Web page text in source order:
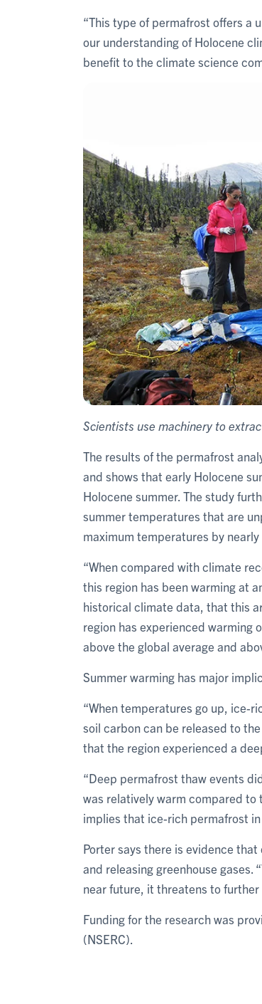
“This type of permafrost offers a
our understanding of Holocene
benefit to the climate science
Scientists use machinery to
The results of the permafrost
and shows that early Holocene
Holocene summer. The study
summer temperatures that are
maximum temperatures by nearly
“When compared with climate
this region has been warming at
historical climate data, that this
region has experienced warming
above the global average and
Summer warming has major
“When temperatures go up, ice-
soil carbon can be released to
that the region experienced a
“Deep permafrost thaw events
was relatively warm compared to
implies that ice-rich permafrost
Porter says there is evidence
and releasing greenhouse
near future, it threatens to
Funding for the research was
(NSERC).